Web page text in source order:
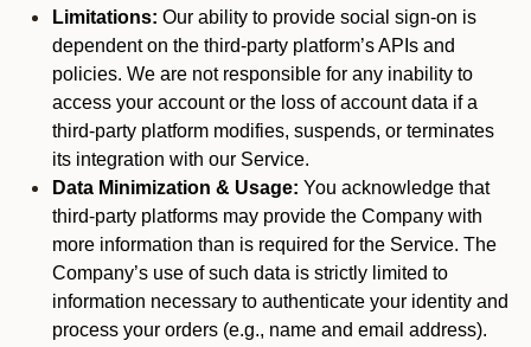
Limitations: Our ability to provide social sign-on is
dependent on the third-party platform’s APIs and
policies. We are not responsible for any inability to
access your account or the loss of account data if a
third-party platform modifies, suspends, or terminates
its integration with our Service.
Data Minimization & Usage: You acknowledge that
third-party platforms may provide the Company with
more information than is required for the Service. The
Company’s use of such data is strictly limited to
information necessary to authenticate your identity and
process your orders (e.g., name and email address).